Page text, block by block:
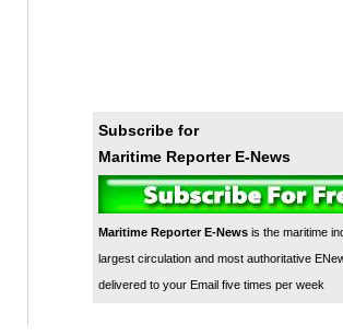
Subscribe for
Maritime Reporter E-News
Maritime Reporter E-Newsis the maritime
largest circulation and most authoritative
delivered to your Email five times per week